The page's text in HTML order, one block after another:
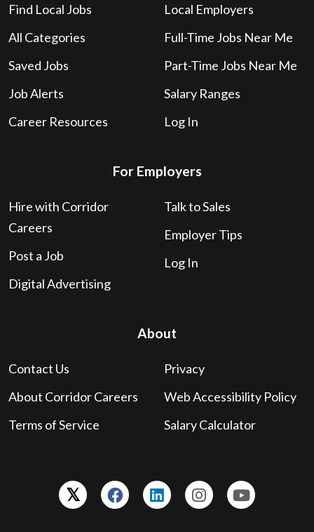
Find Local Jobs
All Categories
Saved Jobs
Job Alerts
Career Resources
Local Employers
Full-Time Jobs Near Me
Part-Time Jobs Near Me
Salary Ranges
Log In
For Employers
Hire with Corridor
Careers
Post a Job
Digital Advertising
Talk to Sales
Employer Tips
Log In
About
Contact Us
About Corridor Careers
Terms of Service
Privacy
Web Accessibility Policy
Salary Calculator